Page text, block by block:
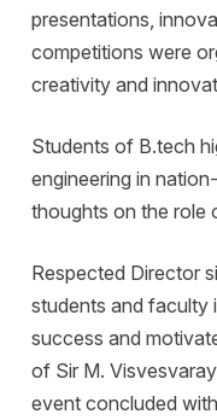
presentations,
competitions were
creativity and
Students of B.tech
engineering in
thoughts on the role
Respected Director
students and faculty
success and
of Sir M.
event concluded